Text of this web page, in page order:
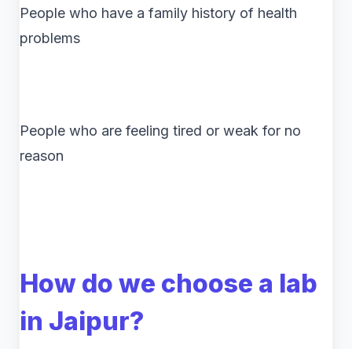
People who have a family history of health
problems
People who are feeling tired or weak for no
reason
How do we choose a lab
in Jaipur?